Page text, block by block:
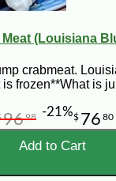
and sprinkle
(Louisiana
crabmeat.
frozen**What is
$ 76 80
9698 -21%
Add to Cart